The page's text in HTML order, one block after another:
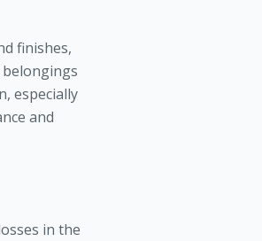
finishes,
especially
and
in the